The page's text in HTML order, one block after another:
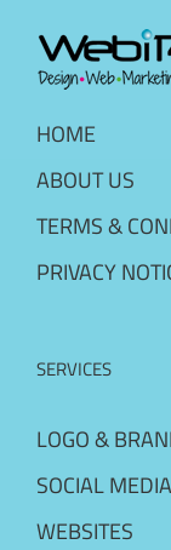
HOME
ABOUT US
TERMS &
PRIVACY
SERVICES
LOGO &
SOCIAL
WEBSITES